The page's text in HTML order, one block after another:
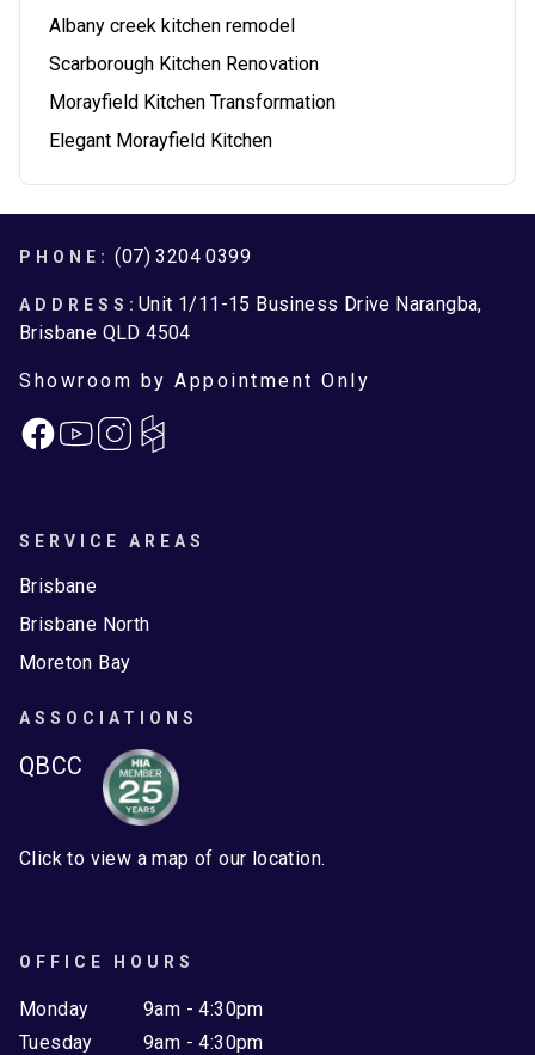
Albany creek kitchen remodel
Scarborough Kitchen Renovation
Morayfield Kitchen Transformation
Elegant Morayfield Kitchen
Footer
PHONE: (07) 3204 0399
ADDRESS: Unit 1/11-15 Business Drive Narangba,
Brisbane QLD 4504
Showroom by Appointment Only
FacebookInstagram
SERVICE AREAS
Brisbane
Brisbane North
Moreton Bay
ASSOCIATIONS
QBCC
Click to view a map of our location.
OFFICE HOURS
Monday
Tuesday
9am - 4:30pm
9am - 4:30pm